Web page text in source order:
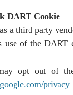
DART Cookie
a third party
use of the DART
opt out of